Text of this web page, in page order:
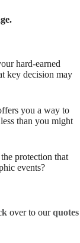
hard-earned
key decision may
you a way to
than you might
protection that
events?
over to ourquotes